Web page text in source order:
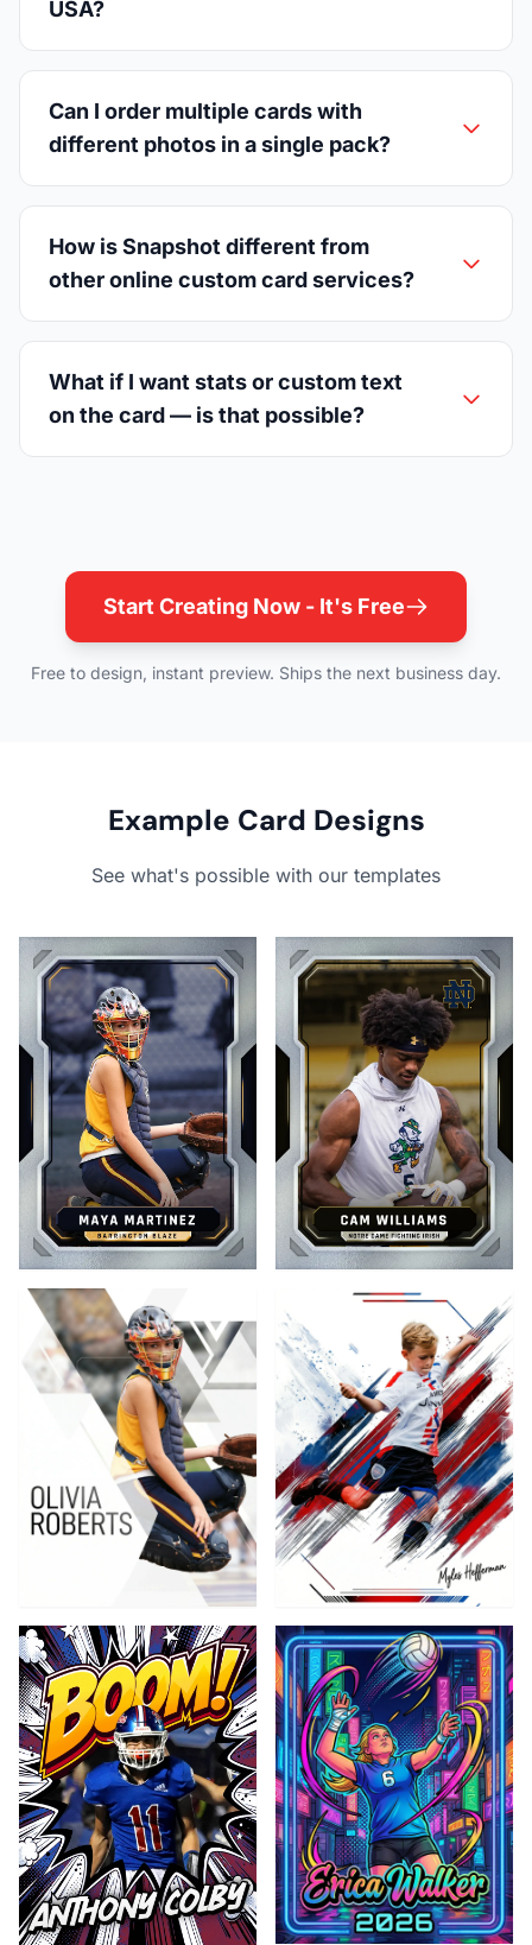
USA?
Can I order multiple cards with
different photos in a single pack?
How is Snapshot different from
other online custom card services?
What if I want stats or custom text
on the card — is that possible?
Start Creating Now - It's Free
Free to design, instant preview. Ships the next business day.
Example Card Designs
See what's possible with our templates